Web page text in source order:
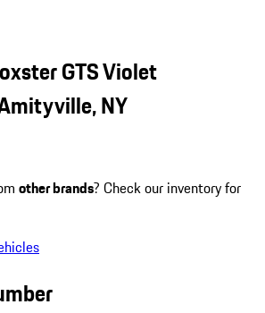
GTS Violet
NY
other brands? Check our inventory for